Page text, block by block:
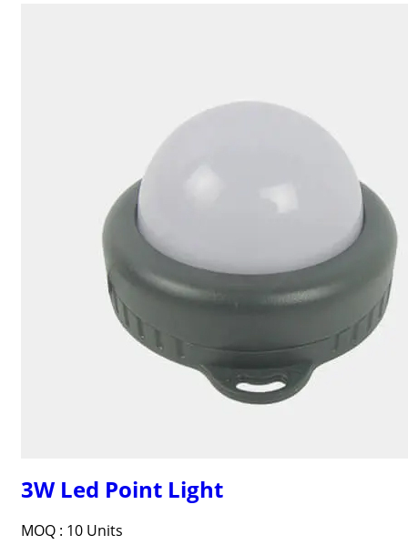
3W Led Point Light
MOQ : 10 Units